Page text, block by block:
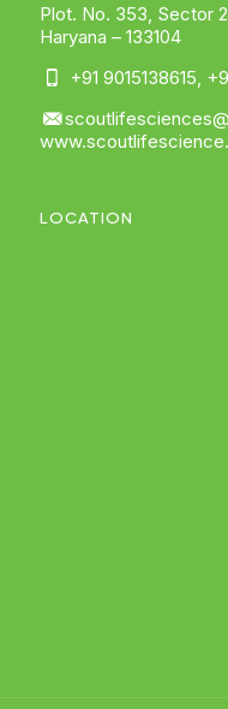
Plot. No. 353, Sector
Haryana – 133104
+91 9015138615
LOCATION